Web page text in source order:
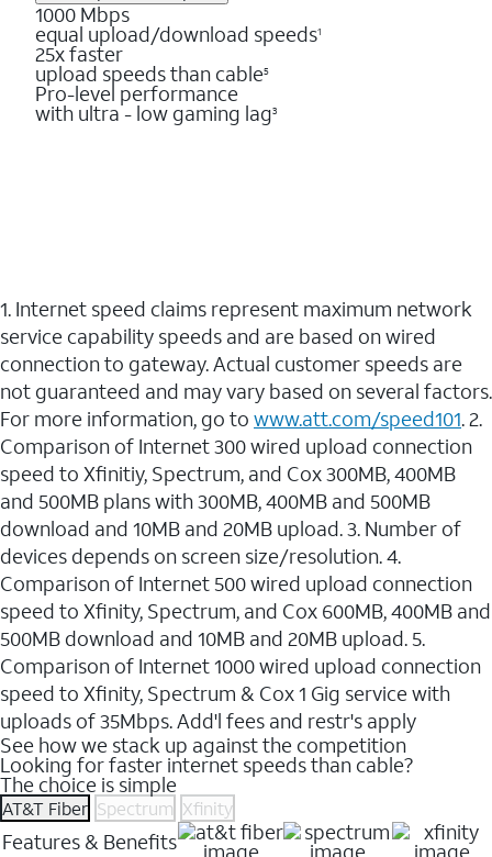
1000 Mbps
equal upload/download speeds1
25x faster
upload speeds than cable5
Pro-level performance
with ultra - low gaming lag3
1. Internet speed claims represent maximum network
service capability speeds and are based on wired
connection to gateway. Actual customer speeds are
not guaranteed and may vary based on several factors.
For more information, go to www.att.com/speed101. 2.
Comparison of Internet 300 wired upload connection
speed to Xfinitiy, Spectrum, and Cox 300MB, 400MB
and 500MB plans with 300MB, 400MB and 500MB
download and 10MB and 20MB upload. 3. Number of
devices depends on screen size/resolution. 4.
Comparison of Internet 500 wired upload connection
speed to Xfinity, Spectrum, and Cox 600MB, 400MB and
500MB download and 10MB and 20MB upload. 5.
Comparison of Internet 1000 wired upload connection
speed to Xfinity, Spectrum & Cox 1 Gig service with
uploads of 35Mbps. Add'l fees and restr's apply
See how we stack up against the competition
Looking for faster internet speeds than cable?
The choice is simple
AT&T Fiber Spectrum Xfinity
Features & Benefits